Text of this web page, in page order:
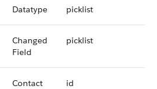
Datatype picklist
Changed
Field
picklist
Contact
id